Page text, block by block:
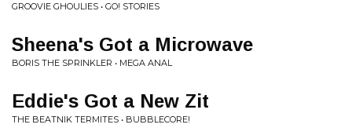
GROOVIE GHOULIES • GO! STORIES
Sheena's Got a Microwave
BORIS THE SPRINKLER • MEGA ANAL
Eddie's Got a New Zit
THE BEATNIK TERMITES • BUBBLECORE!